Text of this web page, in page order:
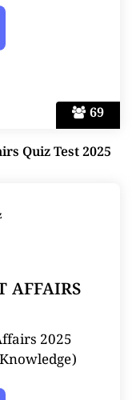
69
Quiz Test 2025
AFFAIRS
2025
Knowledge)